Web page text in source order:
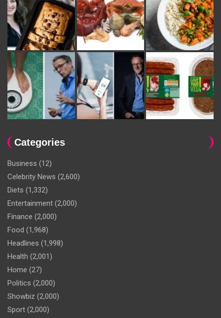
Categories
Business (12)
Celebrity News (2,600)
Diets (1,332)
Entertainment (2,000)
Finance (2,000)
Food (1,968)
Headlines (1,998)
Health (2,001)
Home (27)
Politics (2,000)
Showbiz (2,000)
Sport (2,000)